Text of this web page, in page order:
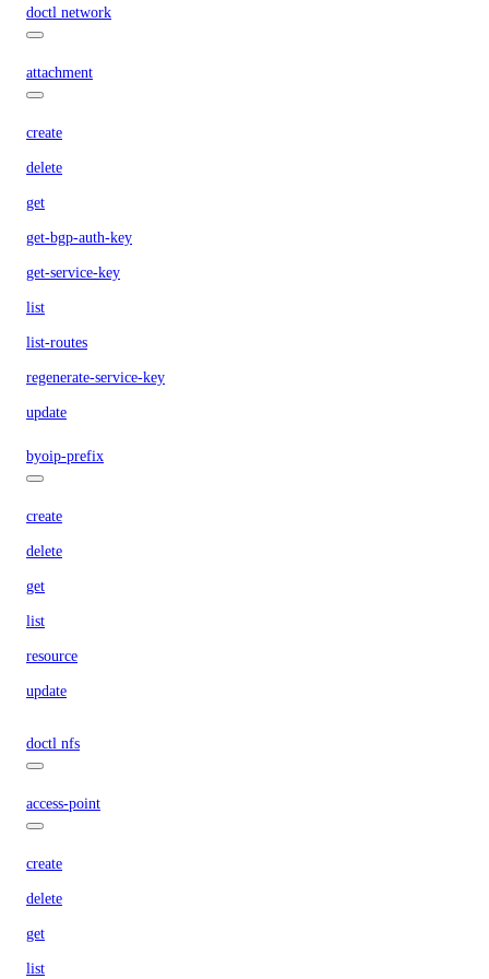
doctl network
attachment
create
delete
get
get-bgp-auth-key
get-service-key
list
list-routes
regenerate-service-key
update
byoip-prefix
create
delete
get
list
resource
update
doctl nfs
access-point
create
delete
get
list